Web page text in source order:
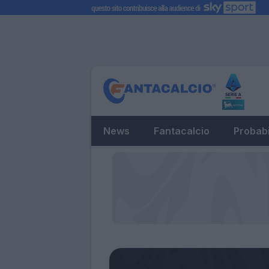
News Fantacalcio